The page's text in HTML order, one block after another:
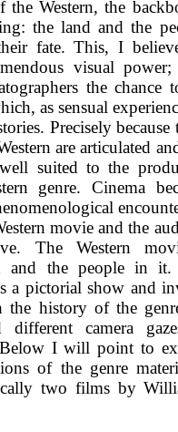
Western, the
the land and the
fate. This, I
visual
the chance
as sensual
Precisely because
are articulated
suited to the
genre. Cinema
movie and the
The Western
and the people in
a pictorial show and
the history of the
different camera
I will point to
of the genre
two films by